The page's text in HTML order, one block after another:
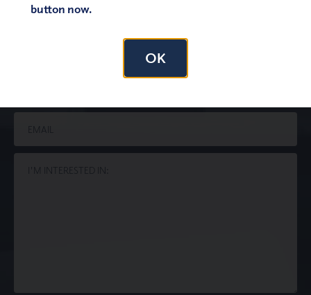
button now.
OK